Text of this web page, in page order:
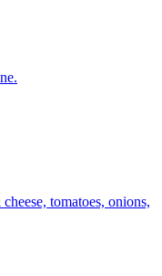
tomatoes, onions,